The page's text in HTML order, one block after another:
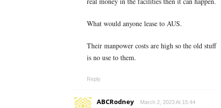
What would anyone lease to AUS.
Their manpower costs are high so the old stuff
is no use to them.
Reply
ABCRodney March 2, 2023 At 15:44